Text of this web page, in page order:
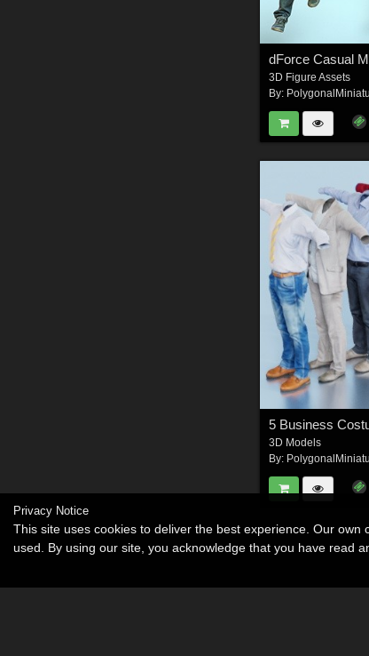
3D Figure Assets
By:
5 Business
3D Models
By:
Privacy Notice
This site uses cookies to deliver the best experience. Our
used. By using our site, you acknowledge that you have read